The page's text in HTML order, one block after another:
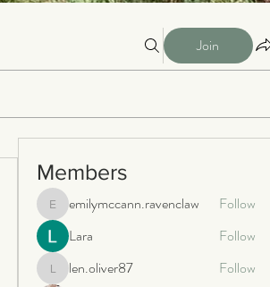
Join
Members
emilymccann.ravenclaw
emilymccann.ravenclaw
Follow
Lara
Follow
len.oliver87
len.oliver87
Follow